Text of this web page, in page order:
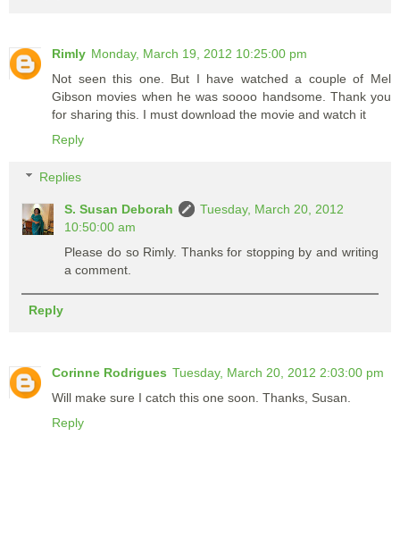
Rimly Monday, March 19, 2012 10:25:00 pm
Not seen this one. But I have watched a couple of Mel
Gibson movies when he was soooo handsome. Thank you
for sharing this. I must download the movie and watch it
Reply
Replies
S. Susan Deborah
Tuesday, March 20, 2012
10:50:00 am
Please do so Rimly. Thanks for stopping by and writing
a comment.
Reply
Corinne Rodrigues Tuesday, March 20, 2012 2:03:00 pm
Will make sure I catch this one soon. Thanks, Susan.
Reply